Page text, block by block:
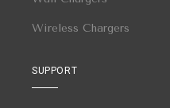
Wireless Chargers
SUPPORT